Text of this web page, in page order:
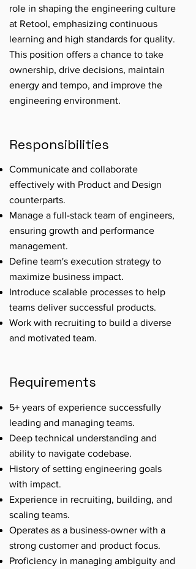
role in shaping the engineering culture
at Retool, emphasizing continuous
learning and high standards for quality.
This position offers a chance to take
ownership, drive decisions, maintain
energy and tempo, and improve the
engineering environment.
Responsibilities
Communicate and collaborate
effectively with Product and Design
counterparts.
Manage a full-stack team of engineers,
ensuring growth and performance
management.
Define team's execution strategy to
maximize business impact.
Introduce scalable processes to help
teams deliver successful products.
Work with recruiting to build a diverse
and motivated team.
Requirements
5+ years of experience successfully
leading and managing teams.
Deep technical understanding and
ability to navigate codebase.
History of setting engineering goals
with impact.
Experience in recruiting, building, and
scaling teams.
Operates as a business-owner with a
strong customer and product focus.
Proficiency in managing ambiguity and